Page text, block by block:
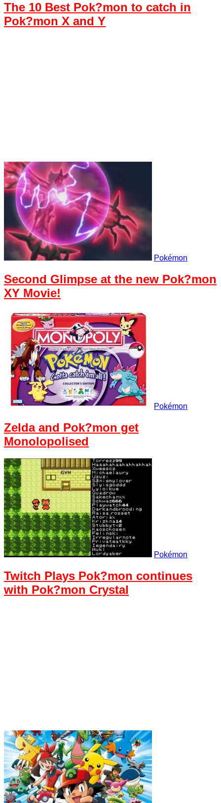
The 10 Best Pok?mon to catch in
Pok?mon X and Y
Pokémon
Second Glimpse at the new Pok?mon
XY Movie!
Pokémon
Zelda and Pok?mon get
Monolopolised
Pokémon
Twitch Plays Pok?mon continues
with Pok?mon Crystal